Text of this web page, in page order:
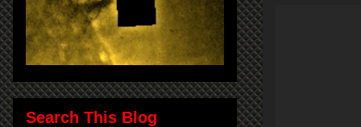
Search This Blog